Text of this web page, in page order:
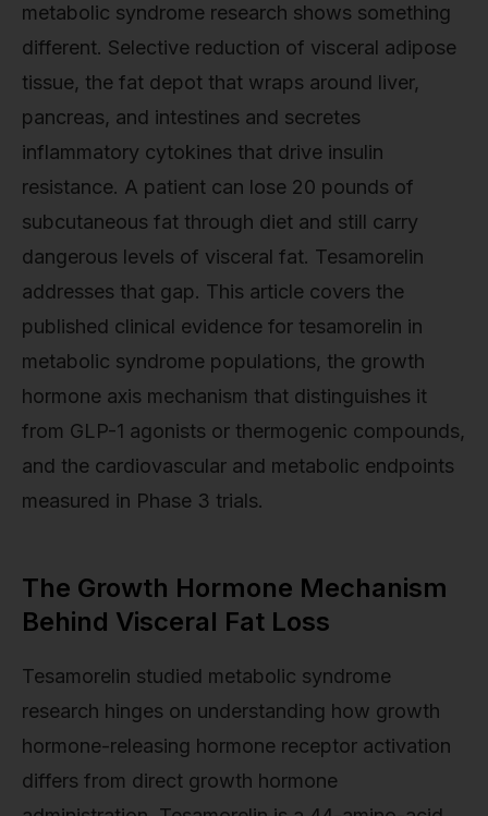
metabolic syndrome research shows something
different. Selective reduction of visceral adipose
tissue, the fat depot that wraps around liver,
pancreas, and intestines and secretes
inflammatory cytokines that drive insulin
resistance. A patient can lose 20 pounds of
subcutaneous fat through diet and still carry
dangerous levels of visceral fat. Tesamorelin
addresses that gap. This article covers the
published clinical evidence for tesamorelin in
metabolic syndrome populations, the growth
hormone axis mechanism that distinguishes it
from GLP-1 agonists or thermogenic compounds,
and the cardiovascular and metabolic endpoints
measured in Phase 3 trials.
The Growth Hormone Mechanism
Behind Visceral Fat Loss
Tesamorelin studied metabolic syndrome
research hinges on understanding how growth
hormone-releasing hormone receptor activation
differs from direct growth hormone